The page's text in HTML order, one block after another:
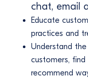
chat, email
Educate
practices and
Understand
customers,
recommend